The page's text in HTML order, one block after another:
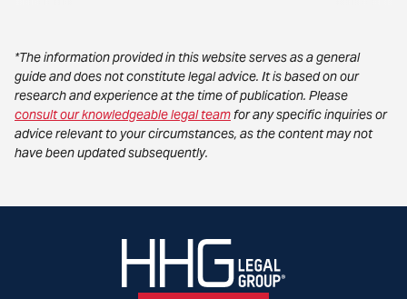
*The information provided in this website serves as a general
guide and does not constitute legal advice. It is based on our
research and experience at the time of publication. Please
consult our knowledgeable legal teamfor any specific inquiries or
advice relevant to your circumstances, as the content may not
have been updated subsequently.